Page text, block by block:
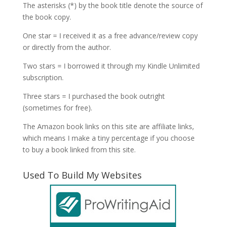
The asterisks (*) by the book title denote the source of
the book copy.
One star = I received it as a free advance/review copy
or directly from the author.
Two stars = I borrowed it through my Kindle Unlimited
subscription.
Three stars = I purchased the book outright
(sometimes for free).
The Amazon book links on this site are affiliate links,
which means I make a tiny percentage if you choose
to buy a book linked from this site.
Used To Build My Websites